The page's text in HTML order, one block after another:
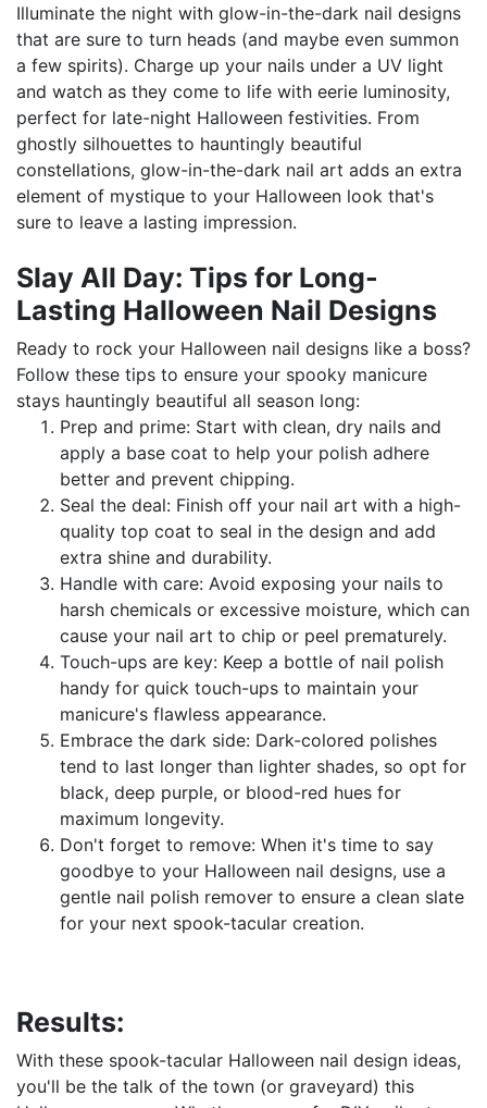
Illuminate the night with glow-in-the-dark nail designs
that are sure to turn heads (and maybe even summon
a few spirits). Charge up your nails under a UV light
and watch as they come to life with eerie luminosity,
perfect for late-night Halloween festivities. From
ghostly silhouettes to hauntingly beautiful
constellations, glow-in-the-dark nail art adds an extra
element of mystique to your Halloween look that's
sure to leave a lasting impression.
Slay All Day: Tips for Long-
Lasting Halloween Nail Designs
Ready to rock your Halloween nail designs like a boss?
Follow these tips to ensure your spooky manicure
stays hauntingly beautiful all season long:
Prep and prime: Start with clean, dry nails and
apply a base coat to help your polish adhere
better and prevent chipping.
Seal the deal: Finish off your nail art with a high-
quality top coat to seal in the design and add
extra shine and durability.
Handle with care: Avoid exposing your nails to
harsh chemicals or excessive moisture, which can
cause your nail art to chip or peel prematurely.
Touch-ups are key: Keep a bottle of nail polish
handy for quick touch-ups to maintain your
manicure's flawless appearance.
Embrace the dark side: Dark-colored polishes
tend to last longer than lighter shades, so opt for
black, deep purple, or blood-red hues for
maximum longevity.
Don't forget to remove: When it's time to say
goodbye to your Halloween nail designs, use a
gentle nail polish remover to ensure a clean slate
for your next spook-tacular creation.
Results:
With these spook-tacular Halloween nail design ideas,
you'll be the talk of the town (or graveyard) this